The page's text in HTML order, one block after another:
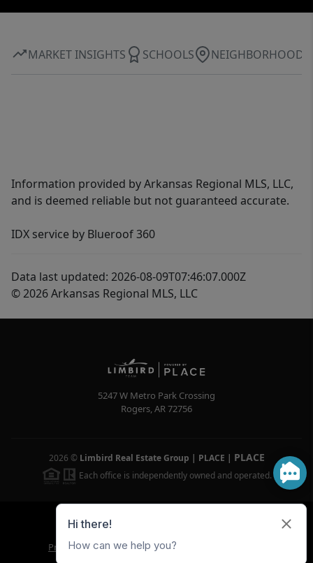
MARKET INSIGHTS SCHOOLS NEIGHBORHOOD
Information provided by Arkansas Regional MLS, LLC,
and is deemed reliable but not guaranteed accurate.
IDX service by Blueroof 360
Data last updated: 2026-08-09T07:46:07.000Z
© 2026 Arkansas Regional MLS, LLC
5247 W Metro Park Crossing
Rogers,AR72756
2026 © Limbird Real Estate Group | PLACE | PLACE
Each office is independently owned and operated.
Powered by
Privacy Policy DMCA & Terms of Service